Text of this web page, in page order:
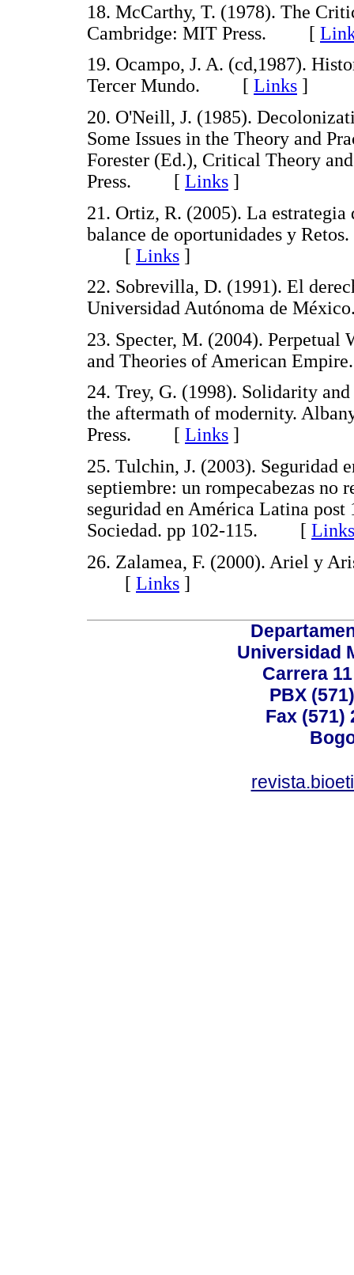
18. McCarthy, T. (1978). The
Cambridge: MIT Press. [
19. Ocampo, J. A. (cd,1987).
Tercer Mundo. [ Links ]
20. O'Neill, J. (1985).
Some Issues in the Theory and
Forester (Ed.), Critical Theory
Press. [ Links ]
21. Ortiz, R. (2005). La
balance de oportunidades y
[ Links ]
22. Sobrevilla, D. (1991). El
Universidad Autónoma de
23. Specter, M. (2004). Perpetual
and Theories of American
24. Trey, G. (1998). Solidarity
the aftermath of modernity.
Press. [ Links ]
25. Tulchin, J. (2003). Seguridad
septiembre: un rompecabezas no
seguridad en América Latina post
Sociedad. pp 102-115. [ Links
26. Zalamea, F. (2000). Ariel y
[ Links ]
Universidad
Carrera
PBX
Fax (571)